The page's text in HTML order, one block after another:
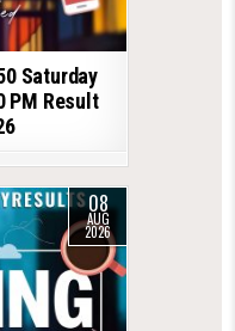
Saturday
PM Result
08
AUG
2026